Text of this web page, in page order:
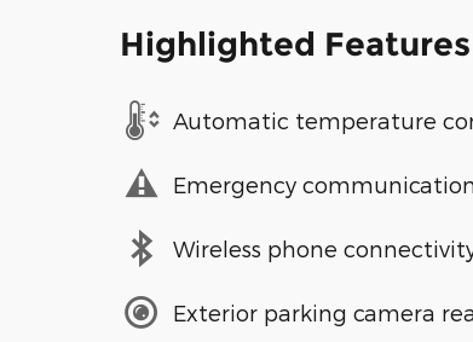
Highlighted Features
Automatic temperature
Emergency
Wireless phone
Exterior parking camera